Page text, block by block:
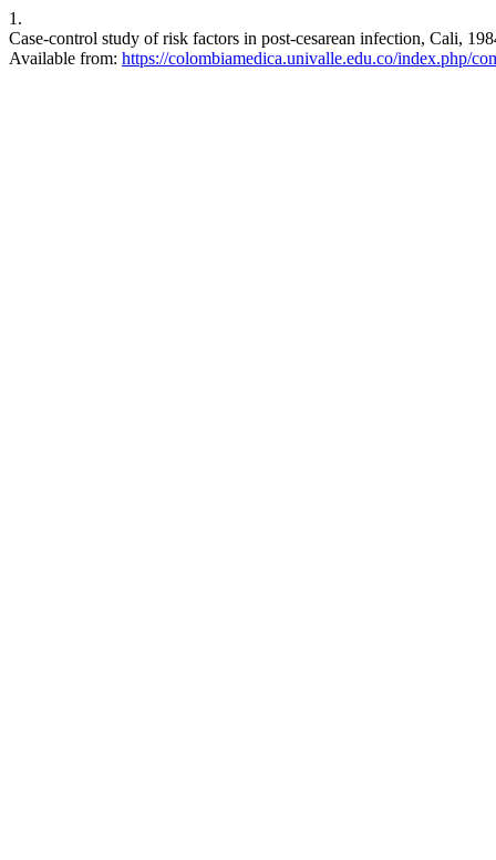
1.
Case-control study of risk factors in post-cesarean infection, Cali,
Available from: https://colombiamedica.univalle.edu.co/index.php/